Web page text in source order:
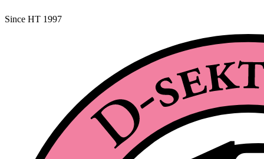
Since HT 1997